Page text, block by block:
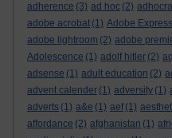
adherence (3) ad hoc (2)
adobe acrobat (1) Adobe Express
adobe lightroom (2) adobe
Adolescence (1) adolf hitler (2)
adsense (1) adult education (2)
advent calender (1) adversity (1)
adverts (1) a&e (1) aef (1)
affordance (2) afghanistan (1)